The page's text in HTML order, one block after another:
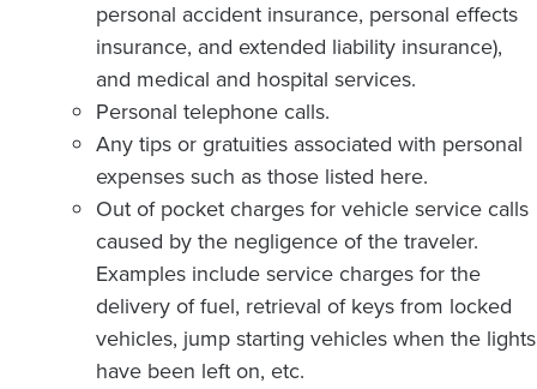
personal accident insurance, personal effects
insurance, and extended liability insurance),
and medical and hospital services.
Personal telephone calls.
Any tips or gratuities associated with personal
expenses such as those listed here.
Out of pocket charges for vehicle service calls
caused by the negligence of the traveler.
Examples include service charges for the
delivery of fuel, retrieval of keys from locked
vehicles, jump starting vehicles when the lights
have been left on, etc.